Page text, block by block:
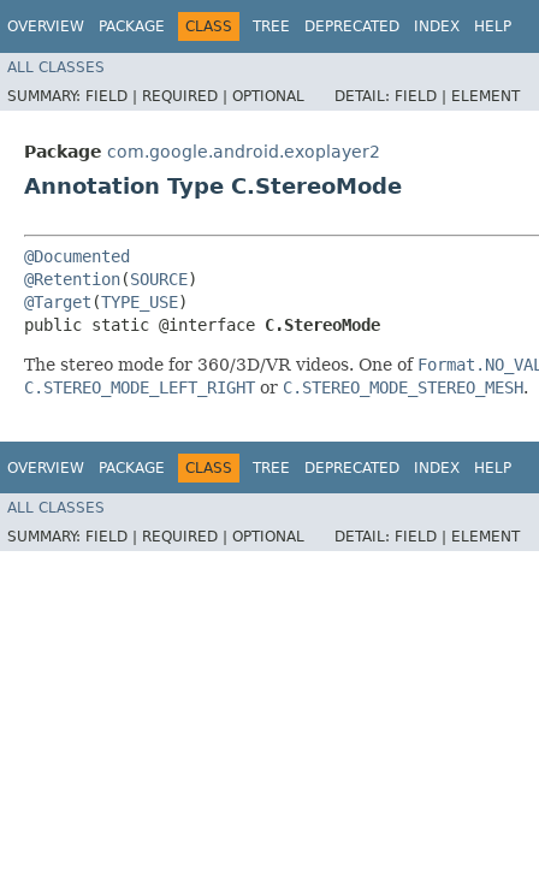
OVERVIEW PACKAGE CLASS TREE DEPRECATED INDEX HELP
ALL CLASSES
SUMMARY: FIELD | REQUIRED | OPTIONAL DETAIL: FIELD | ELEMENT
Package com.google.android.exoplayer2
Annotation Type C.StereoMode
@Documented
@Retention(SOURCE
@Target (TYPE_USE)
public static @interface C.StereoMode
The stereo mode for 360/3D/VR videos. One of
C.STEREO_MODE_LEFT_RIGHT or C.STEREO_MODE_STEREO_MESH.
OVERVIEW PACKAGE CLASS TREE DEPRECATED INDEX HELP
ALL CLASSES
SUMMARY: FIELD | REQUIRED | OPTIONAL DETAIL: FIELD | ELEMENT